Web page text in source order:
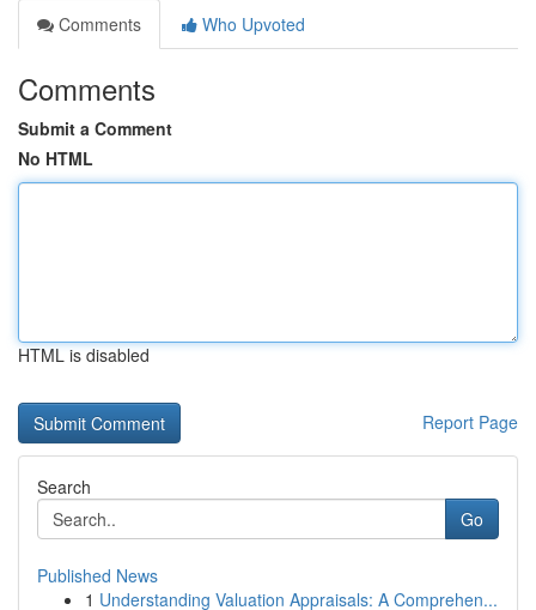
Comments
Who Upvoted
Comments
Submit a Comment
No HTML
HTML is disabled
Report Page
Search
Go
Published News
1 Understanding Valuation Appraisals: A Comprehen...